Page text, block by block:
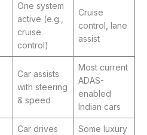
One system
active (e.g.,
cruise
control)
Cruise
control, lane
assist
Car assists
with steering
& speed
Most current
ADAS-
enabled
Indian cars
Car drives
Some luxury